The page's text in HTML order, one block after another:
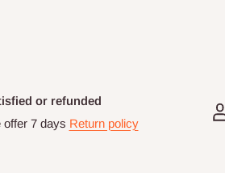
or refunded
offer 7 days Return policy